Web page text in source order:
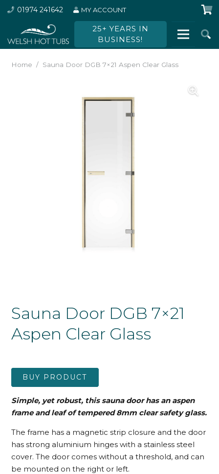
01974 241642 MY ACCOUNT
25+ YEARS IN
BUSINESS!
Home / Sauna Door DGB 7×21 Aspen Clear Glass
Sauna Door DGB 7×21
Aspen Clear Glass
BUY PRODUCT
Simple, yet robust, this sauna door has an aspen
frame and leafof tempered 8mm clear safety glass.
The frame has a magnetic strip closure and the door
has strong aluminium hinges with a stainless steel
cover. The door comes without a threshold, and can
be mounted on the right or left.